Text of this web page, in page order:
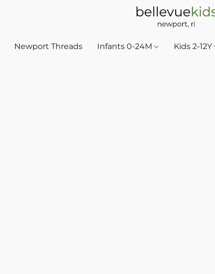
Newport Threads Infants 0-24M Kids 2-12Y